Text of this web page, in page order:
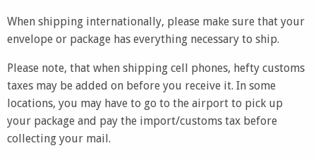
When shipping internationally, please make sure that your
envelope or package has everything necessary to ship.
Please note, that when shipping cell phones, hefty customs
taxes may be added on before you receive it. In some
locations, you may have to go to the airport to pick up
your package and pay the import/customs tax before
collecting your mail.